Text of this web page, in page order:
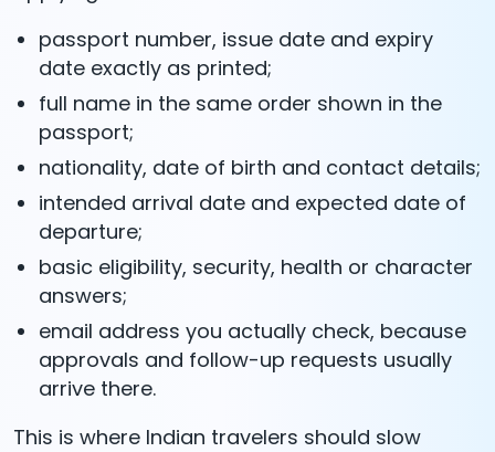
passport number, issue date and expiry
date exactly as printed;
full name in the same order shown in the
passport;
nationality, date of birth and contact details;
intended arrival date and expected date of
departure;
basic eligibility, security, health or character
answers;
email address you actually check, because
approvals and follow-up requests usually
arrive there.
This is where Indian travelers should slow